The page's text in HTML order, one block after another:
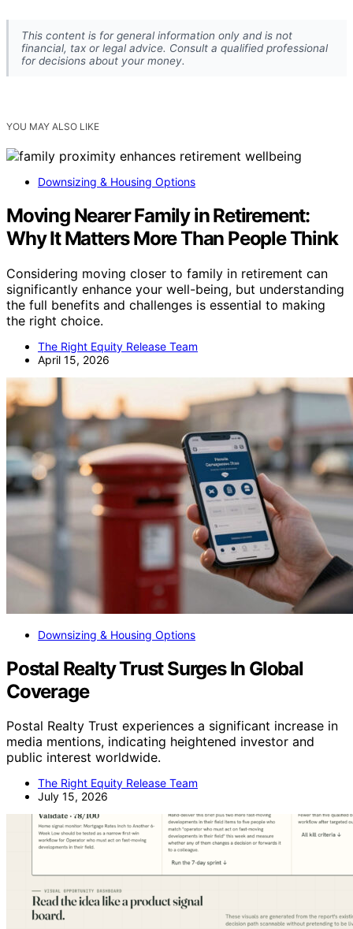
This content is for general information only and is not
financial, tax or legal advice. Consult a qualified professional
for decisions about your money.
YOU MAY ALSO LIKE
Downsizing & Housing Options
Moving Nearer Family in Retirement:
Why It Matters More Than People Think
Considering moving closer to family in retirement can
significantly enhance your well-being, but understanding
the full benefits and challenges is essential to making
the right choice.
The Right Equity Release Team
April 15, 2026
Downsizing & Housing Options
Postal Realty Trust Surges In Global
Coverage
Postal Realty Trust experiences a significant increase in
media mentions, indicating heightened investor and
public interest worldwide.
The Right Equity Release Team
July 15, 2026